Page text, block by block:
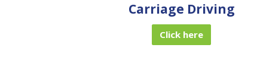
Carriage Driving
Click here